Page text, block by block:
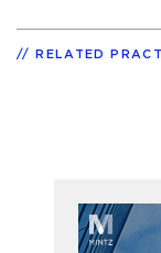
RELATED